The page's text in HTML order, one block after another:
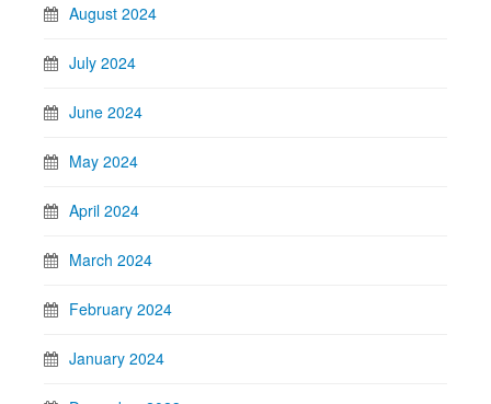
August 2024
July 2024
June 2024
May 2024
April 2024
March 2024
February 2024
January 2024